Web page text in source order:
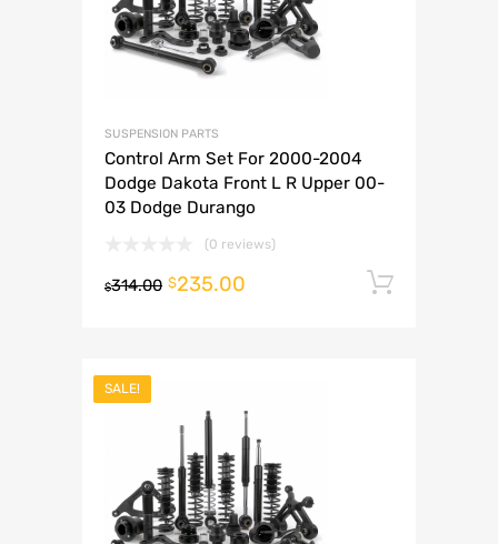
SUSPENSION PARTS
Control Arm Set For 2000-2004
Dodge Dakota Front L R Upper 00-
03 Dodge Durango
(0 reviews)
$314.00 $235.00
SALE!